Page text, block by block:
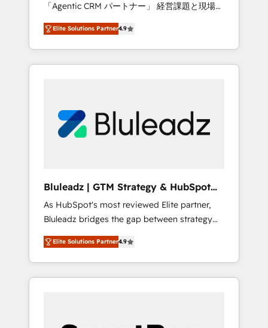
HubSpot to run your revenue process. Sales,
marketing, and service wired together. ➤ AI
and Integrations: Layer Breeze AI, custom
agents, and APIs to remove manual work. ➤
Ongoing Management: Monthly tune-ups,
portal? We are built for the work.
「Agentic CRM パートナー」 経営課題と現場業
務をつなぐAIネイティブ・エージェンシーとし
て、HubSpot Eliteの実装力で顧客フロント業務
を再設計します。 💡 100inc は何をする会社
か？ HubSpotを共通基盤に、AIエージェントを
部・グループ会社・部門が分立する組織で、デ
ータと業務プロセスのサイロ化を、CRMを軸と
ら、GTMの見える化・自動化まで。全Hub統合
運用、データ品質設計、グループ横断のCRM統
合に対応します。 2️⃣ AIエージェント組織構築
営業・マーケティング業務の一部をAIが自律実
行する組織への移行を設計・実装。Breeze・
Claude等をHubSpotと連携させ、役割定義・運
用ルール・成果指標まで含めて設計します。 3️⃣
PMOとして主導。「設定の代行ではなく、設計
Elite Solutions Partner4.9
Bluleadz | GTM Strategy & HubSpot
Implementation
As HubSpot's most reviewed Elite partner,
Bluleadz bridges the gap between strategy
and execution. We don't just "set up tools" —
we install the GTM Operating System (GTM
OS) to align your leadership and engineer a
portal that drives predictable revenue
Elite Solutions Partner4.9